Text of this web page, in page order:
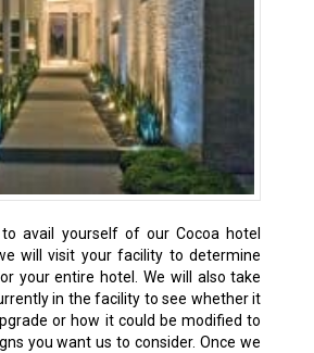
avail yourself of our Cocoa hotel
will visit your facility to determine
your entire hotel. We will also take
in the facility to see whether it
or how it could be modified to
you want us to consider. Once we